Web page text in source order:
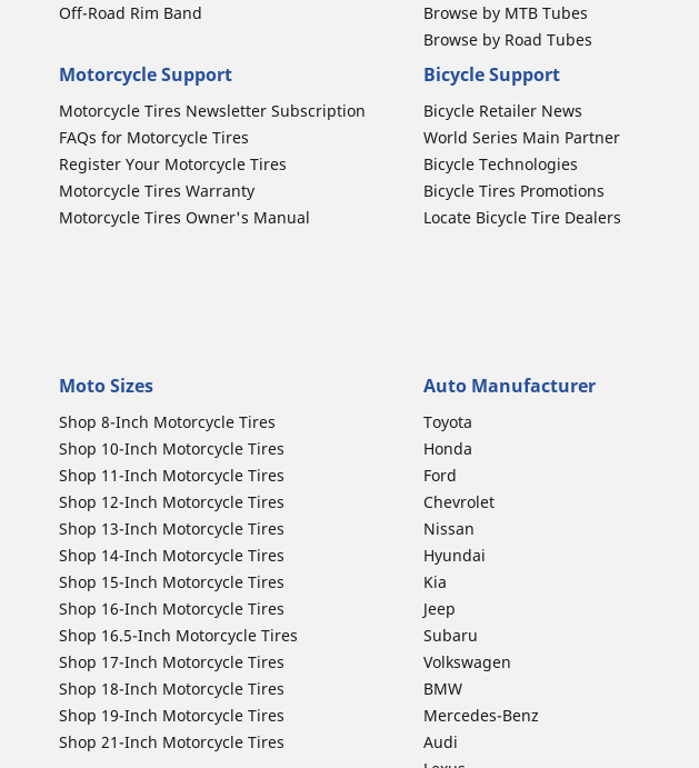
Off-Road Rim Band
Browse by MTB Tubes
Browse by Road Tubes
Motorcycle Support
Motorcycle Tires Newsletter Subscription
FAQs for Motorcycle Tires
Register Your Motorcycle Tires
Motorcycle Tires Warranty
Motorcycle Tires Owner's Manual
Bicycle Support
Bicycle Retailer News
World Series Main Partner
Bicycle Technologies
Bicycle Tires Promotions
Locate Bicycle Tire Dealers
Moto Sizes
Shop 8-Inch Motorcycle Tires
Shop 10-Inch Motorcycle Tires
Shop 11-Inch Motorcycle Tires
Shop 12-Inch Motorcycle Tires
Shop 13-Inch Motorcycle Tires
Shop 14-Inch Motorcycle Tires
Shop 15-Inch Motorcycle Tires
Shop 16-Inch Motorcycle Tires
Shop 16.5-Inch Motorcycle Tires
Shop 17-Inch Motorcycle Tires
Shop 18-Inch Motorcycle Tires
Shop 19-Inch Motorcycle Tires
Shop 21-Inch Motorcycle Tires
Auto Manufacturer
Toyota
Honda
Ford
Chevrolet
Nissan
Hyundai
Kia
Jeep
Subaru
Volkswagen
BMW
Mercedes-Benz
Audi